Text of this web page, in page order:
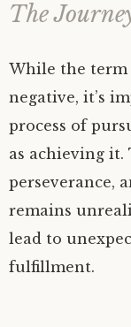
The
While the term
negative, it’s
process of
as achieving it.
perseverance,
remains
lead to
fulfillment.